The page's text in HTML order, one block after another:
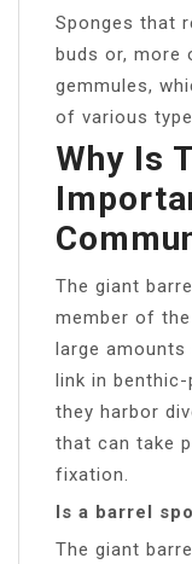
Sponges that
buds or, more
gemmules,
of various
Why Is
The giant
member of
large amounts
link in
they harbor
that can take
fixation.
Is a barrel
The giant